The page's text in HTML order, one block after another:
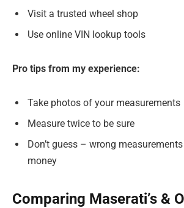
Visit a trusted wheel shop
Use online VIN lookup tools
Pro tips from my experience:
Take photos of your measurements
Measure twice to be sure
Don’t guess – wrong
money
Comparing Maserati’s &